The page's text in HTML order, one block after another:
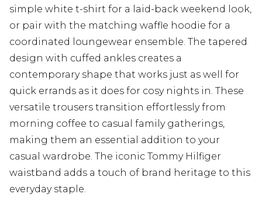
simple white t-shirt for a laid-back weekend look,
or pair with the matching waffle hoodie for a
coordinated loungewear ensemble. The tapered
design with cuffed ankles creates a
contemporary shape that works just as well for
quick errands as it does for cosy nights in. These
versatile trousers transition effortlessly from
morning coffee to casual family gatherings,
making them an essential addition to your
casual wardrobe. The iconic Tommy Hilfiger
waistband adds a touch of brand heritage to this
everyday staple.